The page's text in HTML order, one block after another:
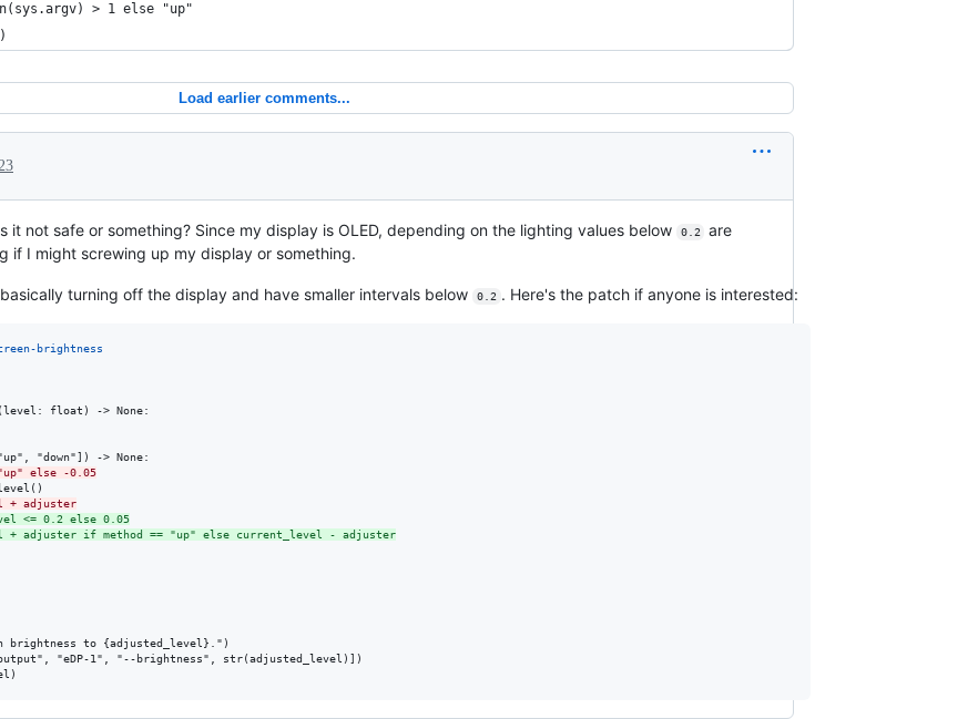
> 1 else "up"
Load earlier comments...
it not safe or something? Since my display is OLED, depending on the lighting values below 0.2
are
if I might screwing up my display or something.
turning off the display and have smaller intervals below 0.2 . Here's the patch if anyone is interested:
brightness
float) -> None:
else -0.05
+ adjuster
<= 0.2 else 0.05
+ adjuster if method == "up" else current_level - adjuster
brightness to {adjusted_level}.")
"eDP-1", "--brightness", str(adjusted_level)])